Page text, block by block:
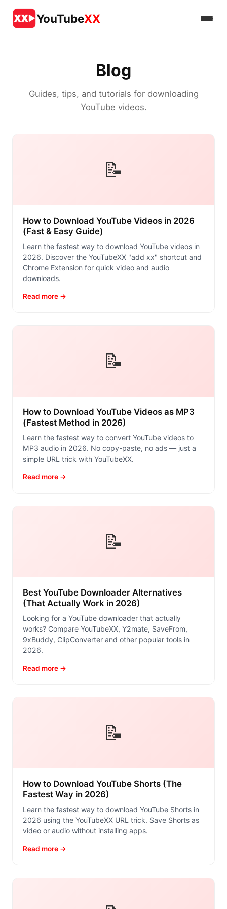
YouTubeXX
Blog
Guides, tips, and tutorials for downloading
YouTube videos.
📝
How to Download YouTube Videos in 2026
(Fast & Easy Guide)
Learn the fastest way to download YouTube videos in
2026. Discover the YouTubeXX "add xx" shortcut and
Chrome Extension for quick video and audio
downloads.
Read more →
📝
How to Download YouTube Videos as MP3
(Fastest Method in 2026)
Learn the fastest way to convert YouTube videos to
MP3 audio in 2026. No copy-paste, no ads — just a
simple URL trick with YouTubeXX.
Read more →
📝
Best YouTube Downloader Alternatives
(That Actually Work in 2026)
Looking for a YouTube downloader that actually
works? Compare YouTubeXX, Y2mate, SaveFrom,
9xBuddy, ClipConverter and other popular tools in
2026.
Read more →
📝
How to Download YouTube Shorts (The
Fastest Way in 2026)
Learn the fastest way to download YouTube Shorts in
2026 using the YouTubeXX URL trick. Save Shorts as
video or audio without installing apps.
Read more →